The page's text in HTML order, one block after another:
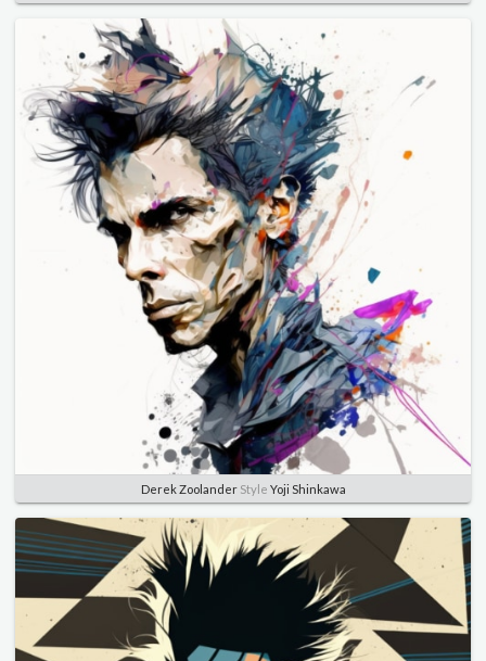
Derek ZoolanderStyle Yoji Shinkawa